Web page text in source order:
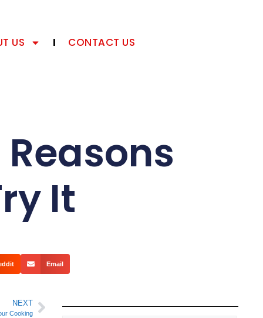
US CONTACT US
It
Email
NEXT
Cooking